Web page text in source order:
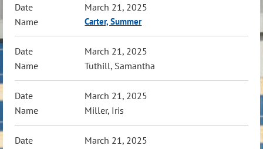
March 21, 2025
Carter, Summer
March 21, 2025
Tuthill, Samantha
March 21, 2025
Miller, Iris
March 21, 2025